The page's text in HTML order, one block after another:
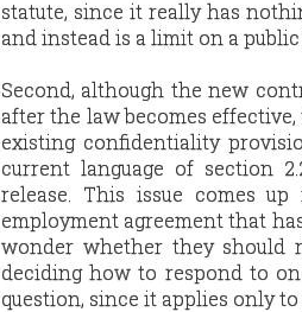
statute, since it really has
and instead is a limit on a
Second, although the new
after the law becomes
existing confidentiality
current language of section
release. This issue comes
employment agreement that
wonder whether they should
deciding how to respond to
question, since it applies only